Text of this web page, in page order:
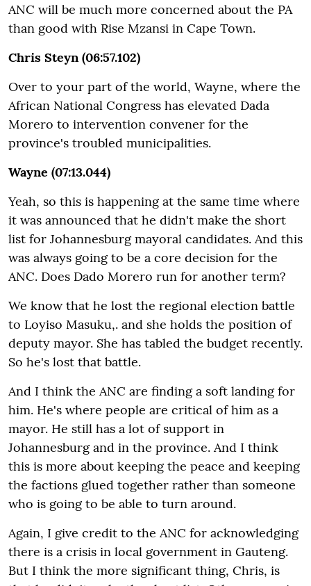
ANC will be much more concerned about the PA
than good with Rise Mzansi in Cape Town.
Chris Steyn (06:57.102)
Over to your part of the world, Wayne, where the
African National Congress has elevated Dada
Morero to intervention convener for the
province's troubled municipalities.
Wayne (07:13.044)
Yeah, so this is happening at the same time where
it was announced that he didn't make the short
list for Johannesburg mayoral candidates. And this
was always going to be a core decision for the
ANC. Does Dado Morero run for another term?
We know that he lost the regional election battle
to Loyiso Masuku,. and she holds the position of
deputy mayor. She has tabled the budget recently.
So he's lost that battle.
And I think the ANC are finding a soft landing for
him. He's where people are critical of him as a
mayor. He still has a lot of support in
Johannesburg and in the province. And I think
this is more about keeping the peace and keeping
the factions glued together rather than someone
who is going to be able to turn around.
Again, I give credit to the ANC for acknowledging
there is a crisis in local government in Gauteng.
But I think the more significant thing, Chris, is